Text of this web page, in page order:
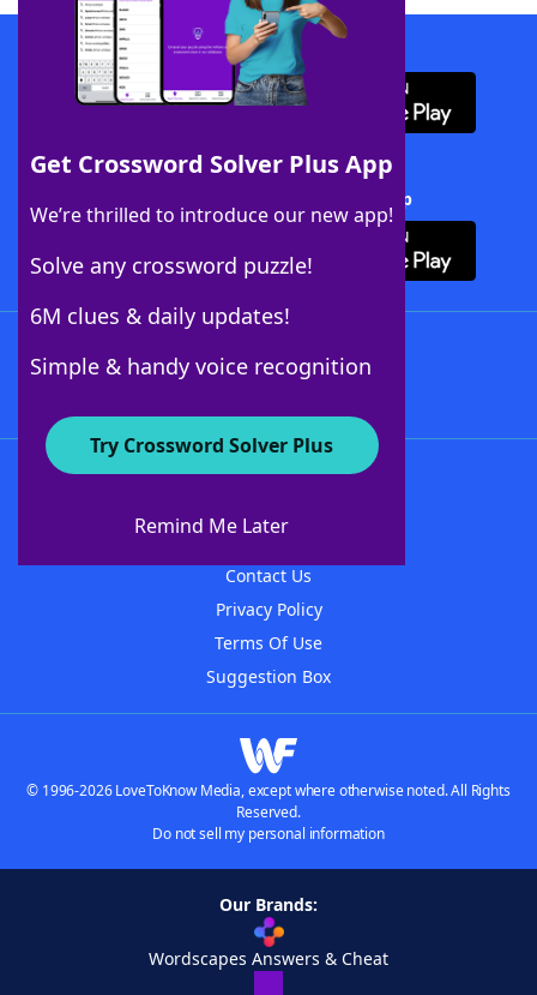
Get Crossword Solver Plus App
We’re thrilled to introduce our new app!
Solve any crossword puzzle!
6M clues & daily updates!
Simple & handy voice recognition
Try Crossword Solver Plus
Remind Me Later
Download WordFinder App
Download Crossword Solver + App
About WordFinder
Contact Us
Privacy Policy
Terms Of Use
Suggestion Box
© 1996-2026 LoveToKnow Media, except where otherwise noted. All Rights
Reserved.
Do not sell my personal information
Our Brands:
Wordscapes Answers & Cheat